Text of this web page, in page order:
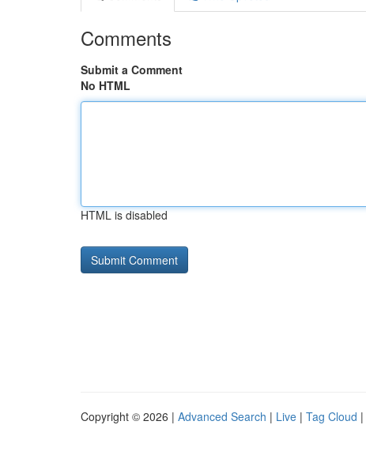
Comments
Submit a Comment
No HTML
HTML is disabled
Copyright © 2026 | Advanced Search | Live | Tag Cloud |